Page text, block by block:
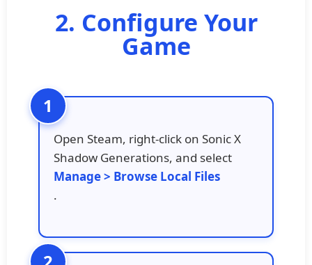
2. Configure Your
Game
Open Steam, right-click on Sonic X
Shadow Generations, and select
Manage > Browse Local Files
.